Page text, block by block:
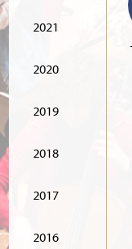
2021
2020
2019
2018
2017
2016